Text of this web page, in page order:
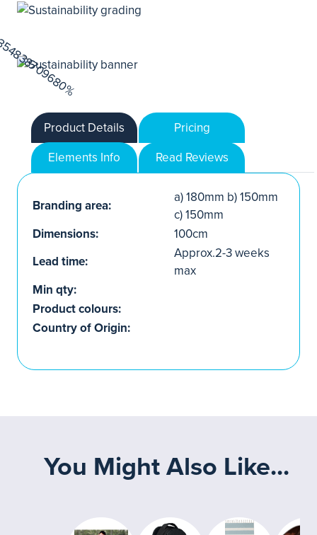
Product Details
Pricing
Elements Info
Read Reviews
Branding area:
a) 180mm b) 150mm
c) 150mm
Dimensions:
100cm
Lead time:
Approx.2-3 weeks
max
Min qty:
Product colours:
Country of Origin:
You Might Also Like...